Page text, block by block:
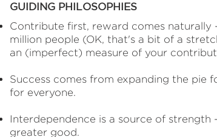
GUIDING PHILOSOPHIES
Contribute first, reward comes naturally
million people (OK, that's a bit of a
an (imperfect) measure of your
Success comes from expanding the pie
for everyone.
Interdependence is a source of
greater good.